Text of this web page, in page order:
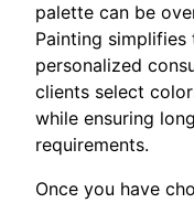
palette can be
Painting
personalized
clients select
while ensuring
requirements.
Once you have